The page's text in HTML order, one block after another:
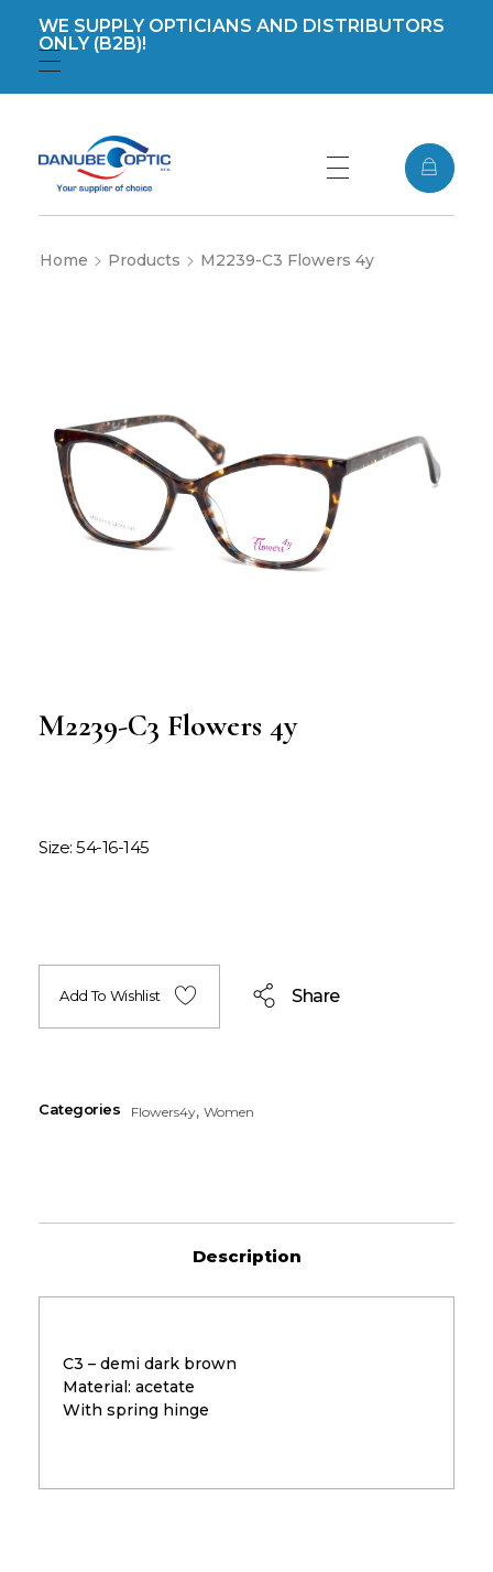
WE SUPPLY OPTICIANS AND DISTRIBUTORS
ONLY (B2B)!
Registration
Login
Home Products M2239-C3 Flowers 4y
M2239-C3 Flowers 4y
Size: 54-16-145
Add To Wishlist Share
Categories Flowers4y,Women
Description
C3 – demi dark brown
Material: acetate
With spring hinge